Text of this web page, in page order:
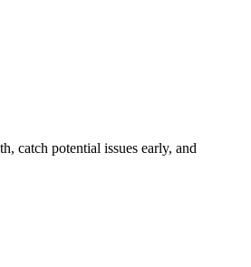
catch potential issues early, and